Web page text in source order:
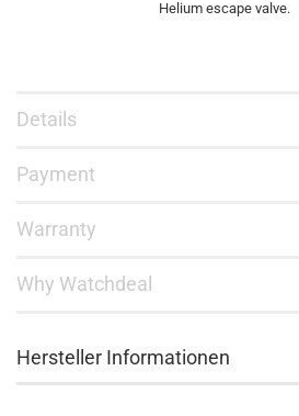
Helium escape valve.
Details
Payment
Warranty
Why Watchdeal
Hersteller Informationen